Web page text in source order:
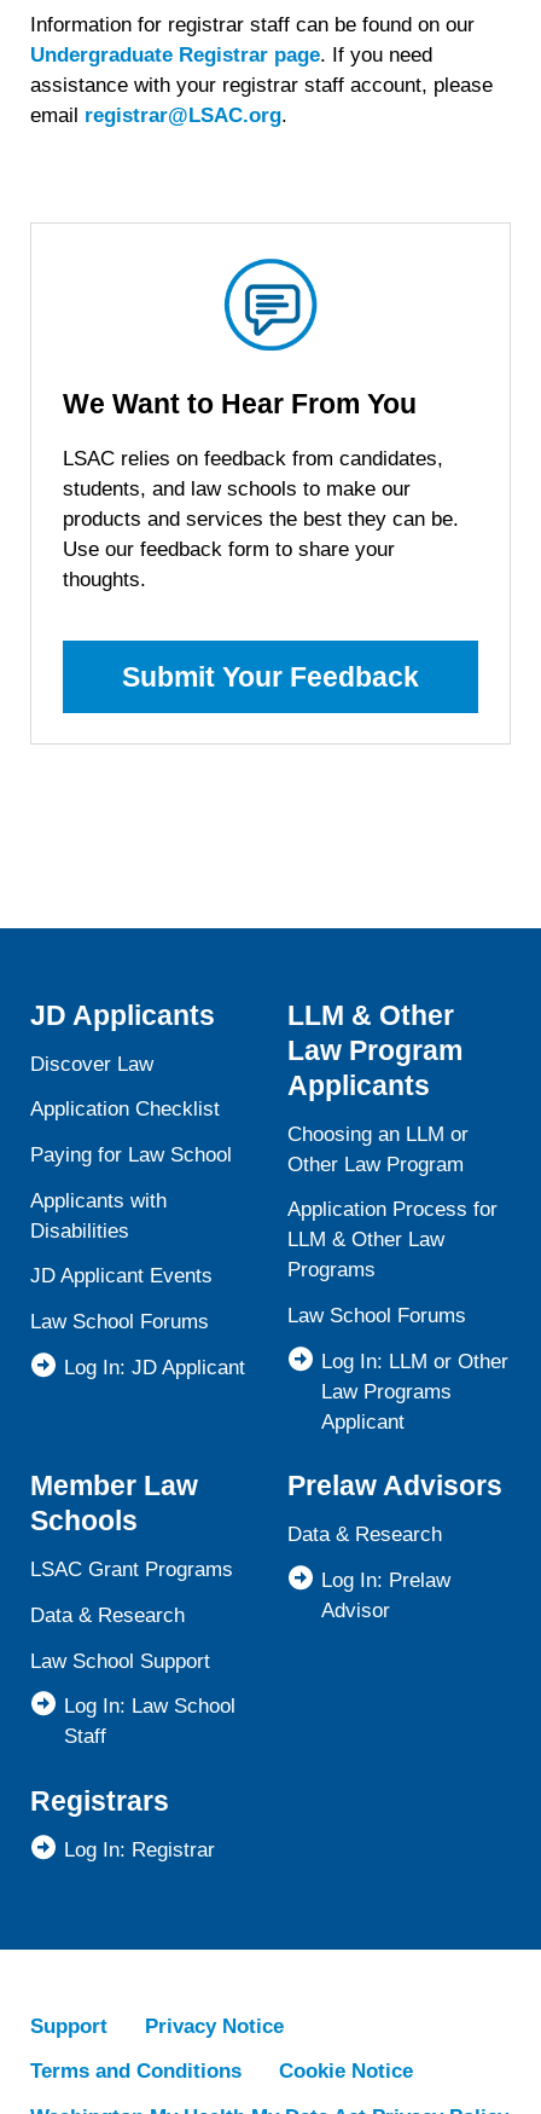
Information for registrar staff can be found on our
Undergraduate Registrar page. If you need
assistance with your registrar staff account, please
email registrar@LSAC.org.
We Want to Hear From You
LSAC relies on feedback from candidates,
students, and law schools to make our
products and services the best they can be.
Use our feedback form to share your
thoughts.
Submit Your Feedback
JD Applicants
Discover Law
Application Checklist
Paying for Law School
Applicants with
Disabilities
JD Applicant Events
Law School Forums
Log In: JD Applicant
LLM & Other
Law Program
Applicants
Choosing an LLM or
Other Law Program
Application Process for
LLM & Other Law
Programs
Law School Forums
Log In: LLM or Other
Law Programs
Applicant
Member Law
Schools
LSAC Grant Programs
Data & Research
Law School Support
Log In: Law School
Staff
Prelaw Advisors
Data & Research
Log In: Prelaw
Advisor
Registrars
Log In: Registrar
Support
Privacy Notice
Terms and Conditions
Cookie Notice